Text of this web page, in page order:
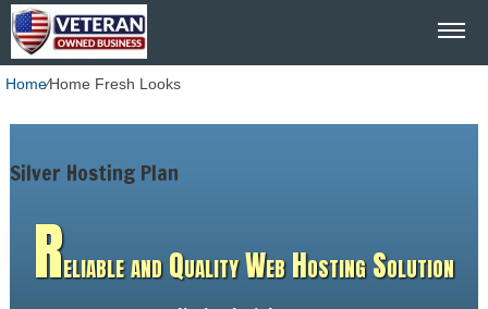
Home⁄Home Fresh Looks
Silver Hosting Plan
Reliable and Quality Web Hosting Solution